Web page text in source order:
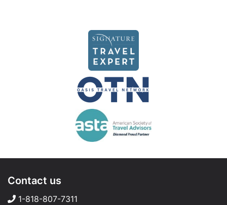
Contact us
1-818-807-7311